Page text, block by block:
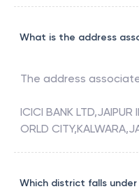
What is the address
The address
ICICI BANK LTD,JAIPUR
ORLD
Which district falls under